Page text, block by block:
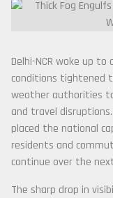
Delhi-NCR woke up
conditions tightened
weather authorities
and travel
placed the national
residents and
continue over the
The sharp drop in